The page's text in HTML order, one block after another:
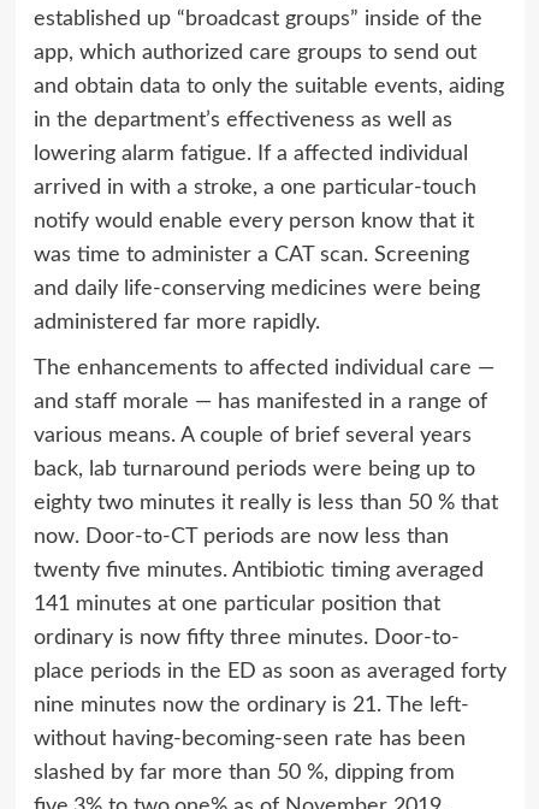
established up “broadcast groups” inside of the
app, which authorized care groups to send out
and obtain data to only the suitable events, aiding
in the department’s effectiveness as well as
lowering alarm fatigue. If a affected individual
arrived in with a stroke, a one particular-touch
notify would enable every person know that it
was time to administer a CAT scan. Screening
and daily life-conserving medicines were being
administered far more rapidly.
The enhancements to affected individual care —
and staff morale — has manifested in a range of
various means. A couple of brief several years
back, lab turnaround periods were being up to
eighty two minutes it really is less than 50 % that
now. Door-to-CT periods are now less than
twenty five minutes. Antibiotic timing averaged
141 minutes at one particular position that
ordinary is now fifty three minutes. Door-to-
place periods in the ED as soon as averaged forty
nine minutes now the ordinary is 21. The left-
without having-becoming-seen rate has been
slashed by far more than 50 %, dipping from